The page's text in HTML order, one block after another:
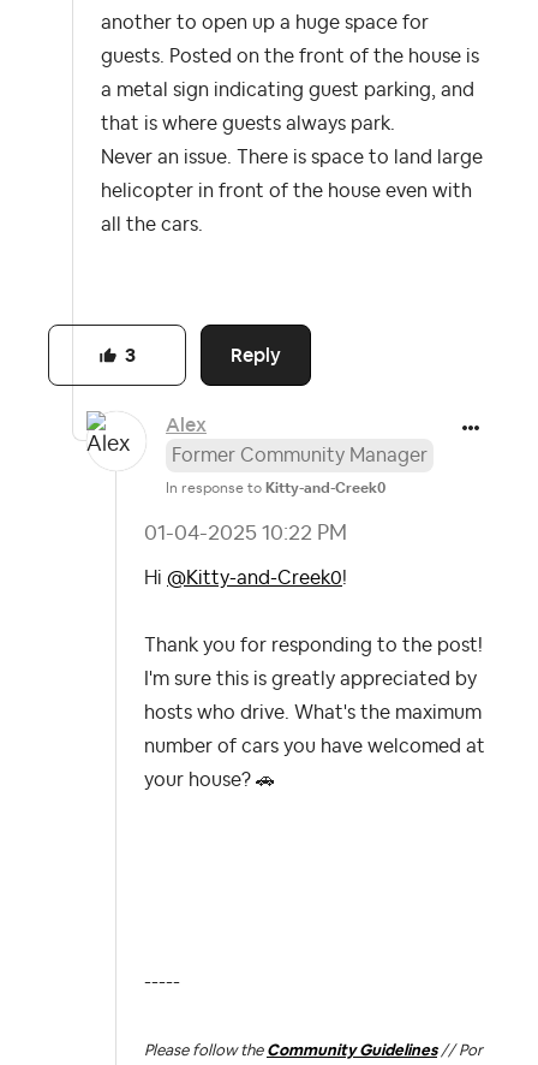
another to open up a huge space for
guests. Posted on the front of the house is
a metal sign indicating guest parking, and
that is where guests always park.
Never an issue. There is space to land large
helicopter in front of the house even with
all the cars.
Reply
3
Alex
Former Community Manager
In response to Kitty-and-Creek0
‎01-04-2025 10:22 PM
Hi @Kitty-and-Creek0!
Thank you for responding to the post!
I'm sure this is greatly appreciated by
hosts who drive. What's the maximum
number of cars you have welcomed at
your house? 🚗
-----
Please follow the Community Guidelines// Por